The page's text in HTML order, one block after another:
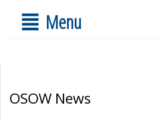
Menu
OSOW News